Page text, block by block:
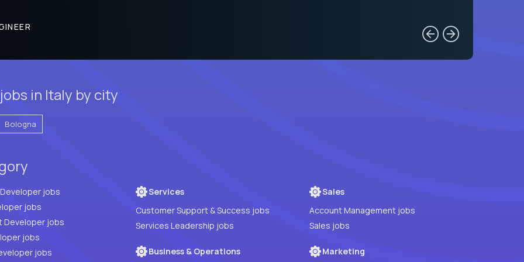
in Italy by city
Bologna
Full Stack Developer jobs
jobs
Developer jobs
PHP Developer jobs
jobs
Services
Customer Support & Success jobs
Services Leadership jobs
Business & Operations
Sales
Account Management jobs
Sales jobs
Marketing